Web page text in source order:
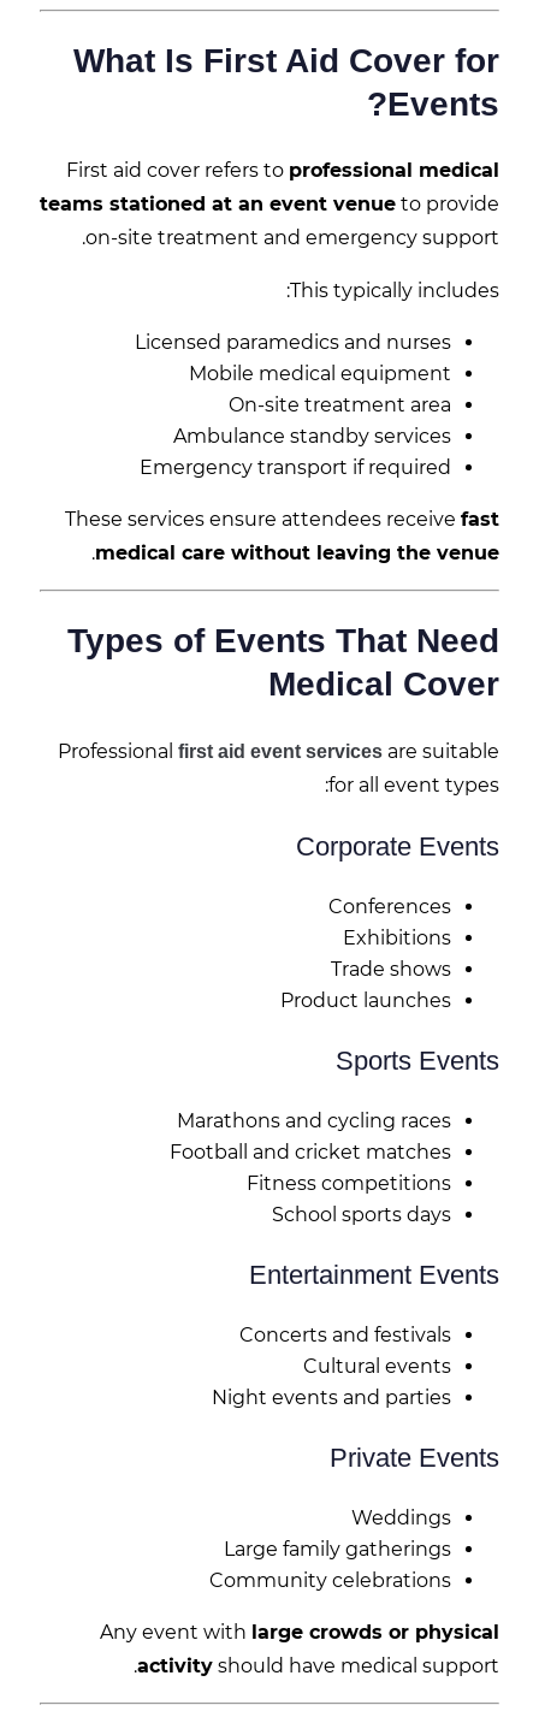
What Is First Aid Cover for
Events?
First aid cover refers to professional medical
teams stationed at an event venue to provide
on-site treatment and emergency support.
This typically includes:
Licensed paramedics and nurses
Mobile medical equipment
On-site treatment area
Ambulance standby services
Emergency transport if required
These services ensure attendees receive fast
medical care without leaving the venue
.
Types of Events That Need
Medical Cover
Professional first aid event services are suitable
for all event types:
Corporate Events
Conferences
Exhibitions
Trade shows
Product launches
Sports Events
Marathons and cycling races
Football and cricket matches
Fitness competitions
School sports days
Entertainment Events
Concerts and festivals
Cultural events
Night events and parties
Private Events
Weddings
Large family gatherings
Community celebrations
Any event with large crowds or physical
activity should have medical support.